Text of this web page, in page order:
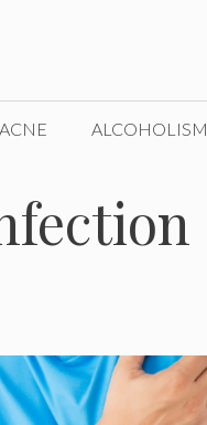
ALCOHOLISM